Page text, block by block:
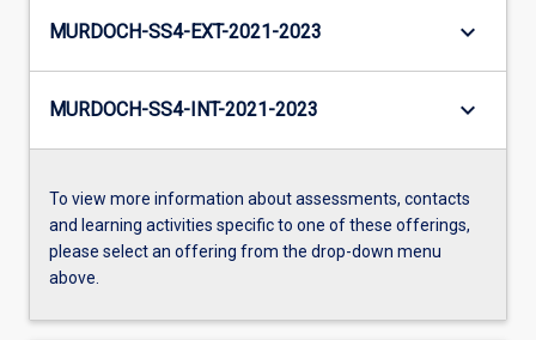
MURDOCH-SS4-EXT-2021-2023 keyboard_arrow_down
MURDOCH-SS4-INT-2021-2023 keyboard_arrow_down
To view more information about assessments, contacts
and learning activities specific to one of these offerings,
please select an offering from the drop-down menu
above.